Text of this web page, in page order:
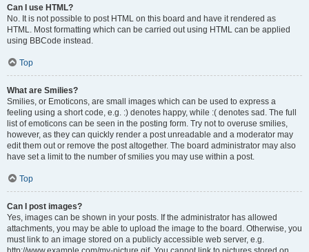
Can I use HTML?
No. It is not possible to post HTML on this board and have it rendered as
HTML. Most formatting which can be carried out using HTML can be applied
using BBCode instead.
Top
What are Smilies?
Smilies, or Emoticons, are small images which can be used to express a
feeling using a short code, e.g. :) denotes happy, while :( denotes sad. The full
list of emoticons can be seen in the posting form. Try not to overuse smilies,
however, as they can quickly render a post unreadable and a moderator may
edit them out or remove the post altogether. The board administrator may also
have set a limit to the number of smilies you may use within a post.
Top
Can I post images?
Yes, images can be shown in your posts. If the administrator has allowed
attachments, you may be able to upload the image to the board. Otherwise, you
must link to an image stored on a publicly accessible web server, e.g.